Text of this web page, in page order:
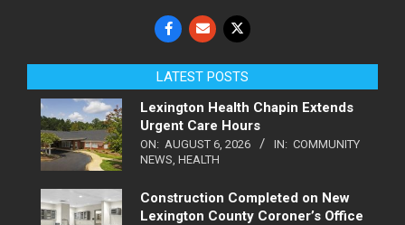
LATEST POSTS
Lexington Health Chapin Extends
Urgent Care Hours
ON: AUGUST 6, 2026 IN: COMMUNITY
NEWS HEALTH
Construction Completed on New
Lexington County Coroner’s Office